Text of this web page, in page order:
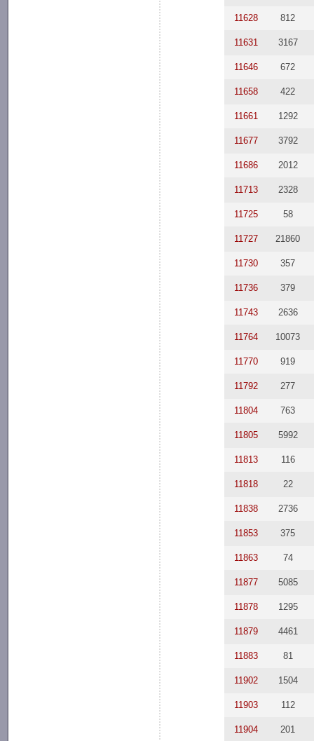
11628 812
11631 3167
11646 672
11658 422
11661 1292
11677 3792
11686 2012
11713 2328
11725 58
11727 21860
11730 357
11736 379
11743 2636
11764 10073
11770 919
11792 277
11804 763
11805 5992
11813 116
11818 22
11838 2736
11853 375
11863 74
11877 5085
11878 1295
11879 4461
11883 81
11902 1504
11903 112
11904 201